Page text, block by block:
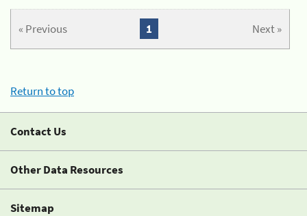
« Previous Next »
1
Return to top
Contact Us
Other Data Resources
Sitemap